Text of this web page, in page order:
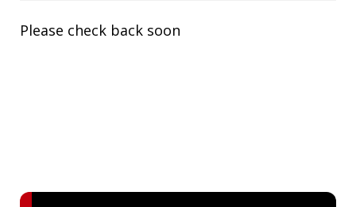
Please check back soon